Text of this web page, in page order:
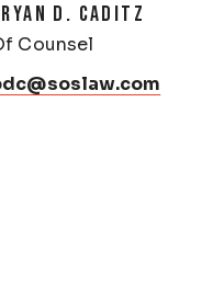
D. CADITZ
Counsel